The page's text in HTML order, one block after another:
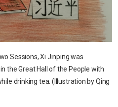
Sessions, Xi Jinping was
the Great Hall of the People with
drinking tea. (Illustration by Qing